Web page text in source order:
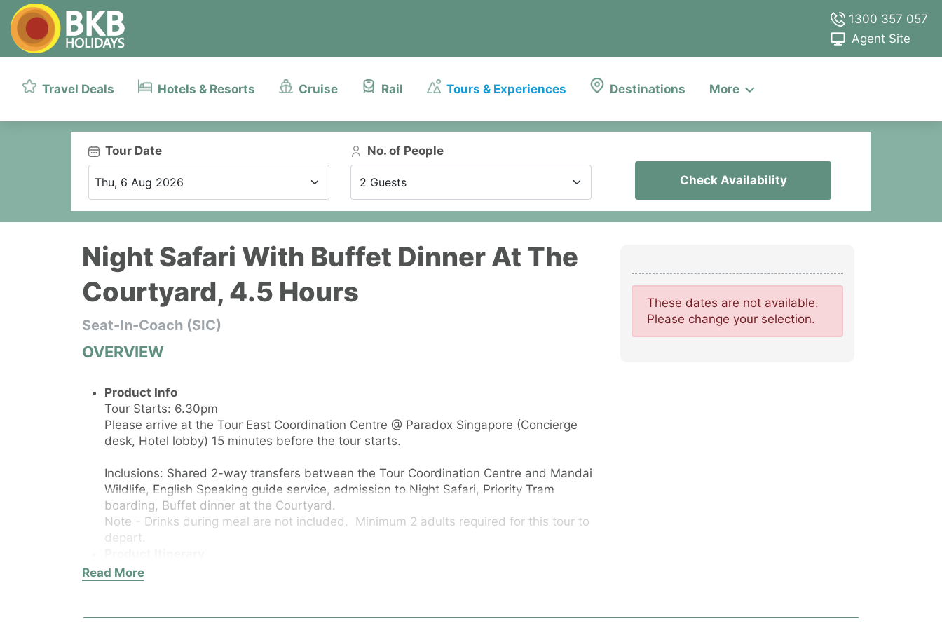
1300 357 057
Agent Site
Travel Deals Hotels & Resorts Cruise Rail Tours & Experiences Destinations More
Tour Date No. of People
2 Guests Check Availability
Night Safari With Buffet Dinner At The
Courtyard, 4.5 Hours
Seat-In-Coach (SIC)
OVERVIEW
Product Info
​Tour Starts: 6.30pm
Please arrive at the Tour East Coordination Centre @ Paradox Singapore (Concierge
desk, Hotel lobby) 15 minutes before the tour starts.
Inclusions: Shared 2-way transfers between the Tour Coordination Centre and Mandai
Wildlife, English Speaking guide service, admission to Night Safari, Priority Tram
boarding, Buffet dinner at the Courtyard.
Note - Drinks during meal are not included. Minimum 2 adults required for this tour to
depart.
Important: Tour departs from and return to the Tour East Coordination Centre at
before the tour start time. Late arrivals will be considered no-shows and no refunds &
Read More
These dates are not available.
Please change your selection.